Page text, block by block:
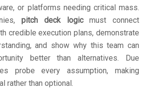
or platforms needing critical mass.
pitch deck logicmust connect
credible execution plans, demonstrate
and show why this team can
better than alternatives. Due
probe every assumption, making
rather than optional.